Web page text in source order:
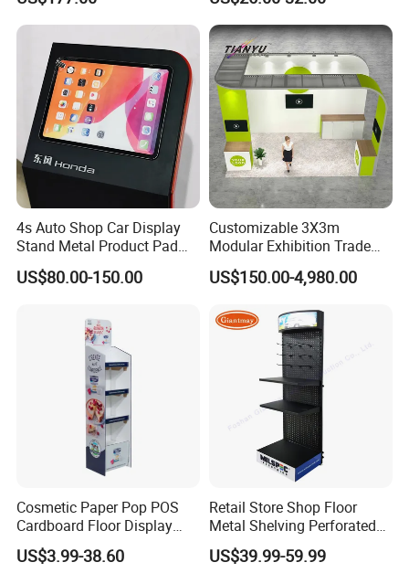
4s Auto Shop Car Display
Stand Metal Product Pad
Display Aluminum Display
Stand
US$80.00-150.00
Customizable 3X3m
Modular Exhibition Trade
Show Booth with LED
Screen
US$150.00-4,980.00
Cosmetic Paper Pop POS
Cardboard Floor Display
Stand Fsdu for
Supermarkets Shelf
US$3.99-38.60
Retail Store Shop Floor
Metal Shelving Perforated
Pegboard Stand Display
Rack Shelves with Hooks
US$39.99-59.99